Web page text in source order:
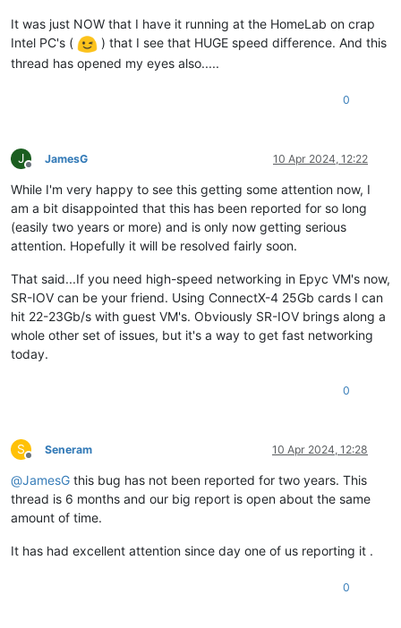
It was just NOW that I have it running at the HomeLab on crap
Intel PC's (
) that I see that HUGE speed difference. And this
thread has opened my eyes also.....
0
J
Offline
JamesG 10 Apr 2024, 12:22
While I'm very happy to see this getting some attention now, I
am a bit disappointed that this has been reported for so long
(easily two years or more) and is only now getting serious
attention. Hopefully it will be resolved fairly soon.
That said...If you need high-speed networking in Epyc VM's now,
SR-IOV can be your friend. Using ConnectX-4 25Gb cards I can
hit 22-23Gb/s with guest VM's. Obviously SR-IOV brings along a
whole other set of issues, but it's a way to get fast networking
today.
0
S
Offline
Seneram 10 Apr 2024, 12:28
@JamesG this bug has not been reported for two years. This
thread is 6 months and our big report is open about the same
amount of time.
It has had excellent attention since day one of us reporting it .
0